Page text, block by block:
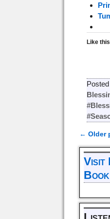
Like
Post
← Older
Visit
Book